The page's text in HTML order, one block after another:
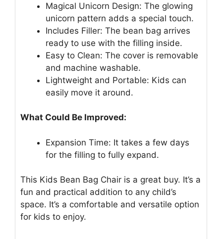
Magical Unicorn Design: The glowing
unicorn pattern adds a special touch.
Includes Filler: The bean bag arrives
ready to use with the filling inside.
Easy to Clean: The cover is removable
and machine washable.
Lightweight and Portable: Kids can
easily move it around.
What Could Be Improved:
Expansion Time: It takes a few days
for the filling to fully expand.
This Kids Bean Bag Chair is a great buy. It’s a
fun and practical addition to any child’s
space. It’s a comfortable and versatile option
for kids to enjoy.